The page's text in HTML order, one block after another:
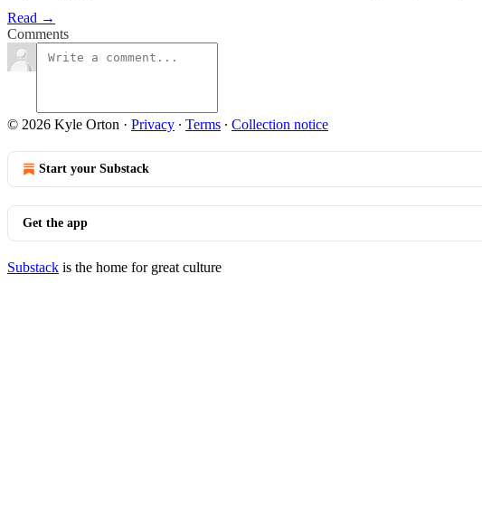
Read →
Comments
© 2026 Kyle Orton · Privacy ∙ Terms ∙ Collection notice
Start your Substack
Get the app
Substack is the home for great culture